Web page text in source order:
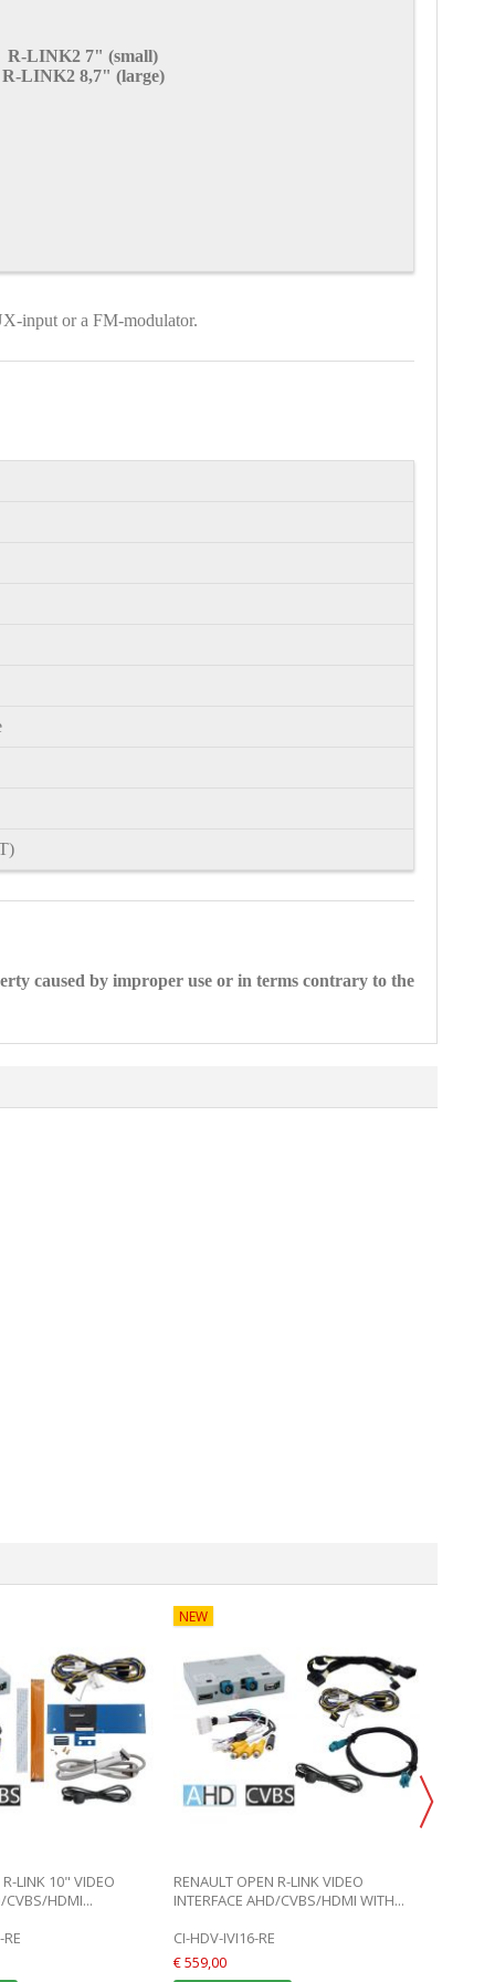
R-LINK2 7" (small)
R-LINK2 8,7" (large)
input or a FM-modulator.
caused by improper use or in terms contrary to the
LINK 10" VIDEO
CVBS/HDMI...
NEW
RENAULT OPEN R-LINK VIDEO
INTERFACE AHD/CVBS/HDMI WITH...
CI-HDV-IVI16-RE
€ 559,00